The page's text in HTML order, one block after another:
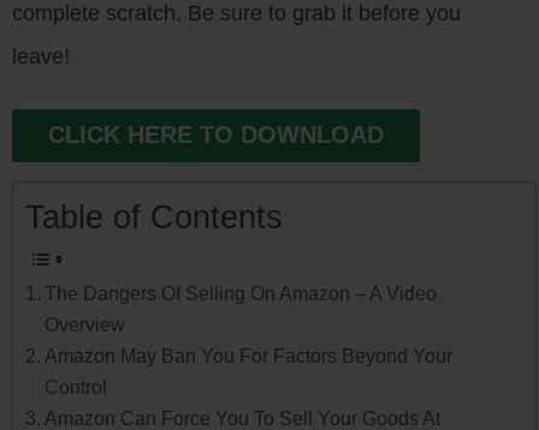
complete scratch. Be sure to grab it before you
leave!
CLICK HERE TO DOWNLOAD
Table of Contents
The Dangers Of Selling On Amazon – A Video
Overview
Amazon May Ban You For Factors Beyond Your
Control
Amazon Can Force You To Sell Your Goods At